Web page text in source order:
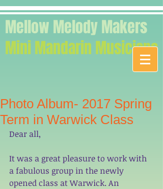
Mellow Melody Makers
Mini Mandarin Musicians
Photo Album- 2017 Spring
Term in Warwick Class
Dear all,
It was a great pleasure to work with
a fabulous group in the newly
opened class at Warwick. An